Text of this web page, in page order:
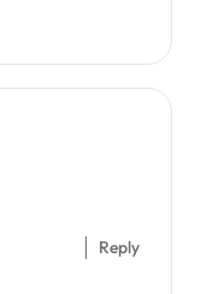
Reply